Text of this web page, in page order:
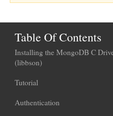
Table Of Contents
Installing the MongoDB C
(libbson)
Tutorial
Authentication